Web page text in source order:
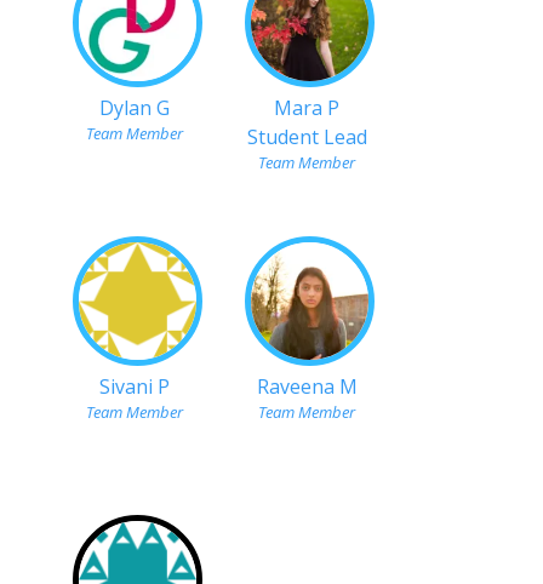
Dylan G
Team Member
Mara P
Student Lead
Team Member
Sivani P
Team Member
Raveena M
Team Member